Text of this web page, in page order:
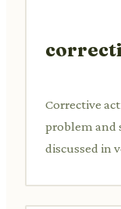
Corrective
problem and
discussed in